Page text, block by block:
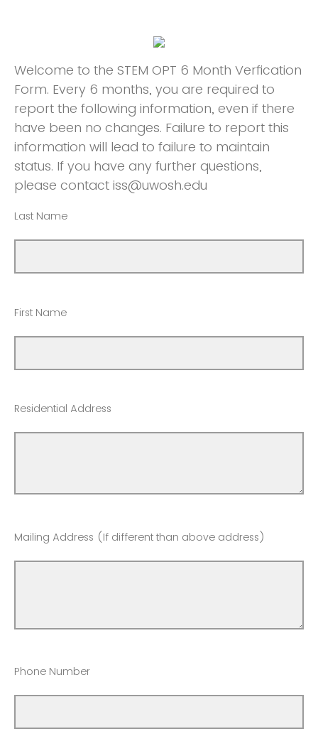
Welcome to the STEM OPT 6 Month Verfication
Form. Every 6 months, you are required to
report the following information, even if there
have been no changes. Failure to report this
information will lead to failure to maintain
status. If you have any further questions,
please contact iss@uwosh.edu
Last Name
First Name
Residential Address
Mailing Address (If different than above address)
Phone Number